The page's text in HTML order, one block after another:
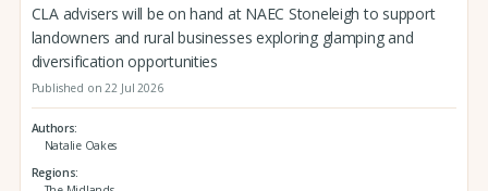
CLA advisers will be on hand at NAEC Stoneleigh to support
landowners and rural businesses exploring glamping and
diversification opportunities
Published on 22 Jul 2026
Authors
Natalie Oakes
Regions